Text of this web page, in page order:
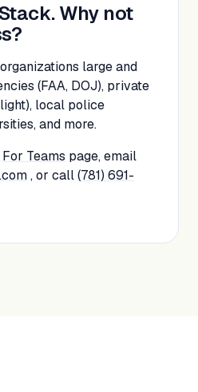
Why not
large and
(FAA, DOJ), private
local police
and more.
For Teams page, email
, or call(781) 691-